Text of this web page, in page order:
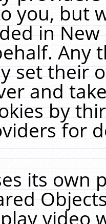
you, but
in
Any
set their
and
by
for
its own
video